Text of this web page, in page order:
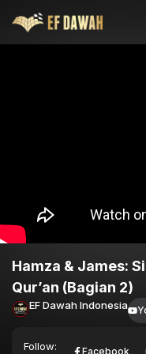
Hamza & James:
Qur’an (Bagian 2)
EF Dawah Indonesia
Follow: Facebook